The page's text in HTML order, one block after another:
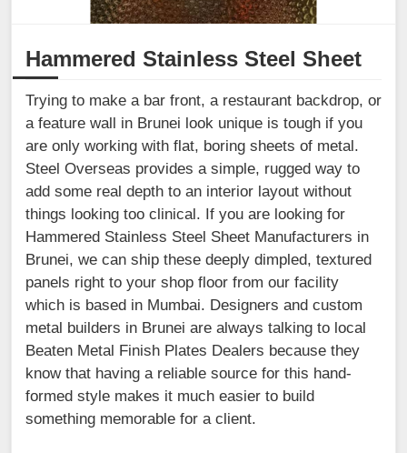
Hammered Stainless Steel Sheet
Trying to make a bar front, a restaurant backdrop, or
a feature wall in Brunei look unique is tough if you
are only working with flat, boring sheets of metal.
Steel Overseas provides a simple, rugged way to
add some real depth to an interior layout without
things looking too clinical. If you are looking for
Hammered Stainless Steel Sheet Manufacturers in
Brunei, we can ship these deeply dimpled, textured
panels right to your shop floor from our facility
which is based in Mumbai. Designers and custom
metal builders in Brunei are always talking to local
Beaten Metal Finish Plates Dealers because they
know that having a reliable source for this hand-
formed style makes it much easier to build
something memorable for a client.